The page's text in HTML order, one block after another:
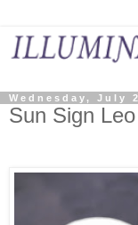
Wednesday, July
Sun Sign Leo